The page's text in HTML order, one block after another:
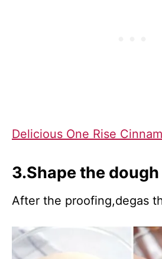
Delicious One Rise
3.Shape the dough
After the proofing,degas